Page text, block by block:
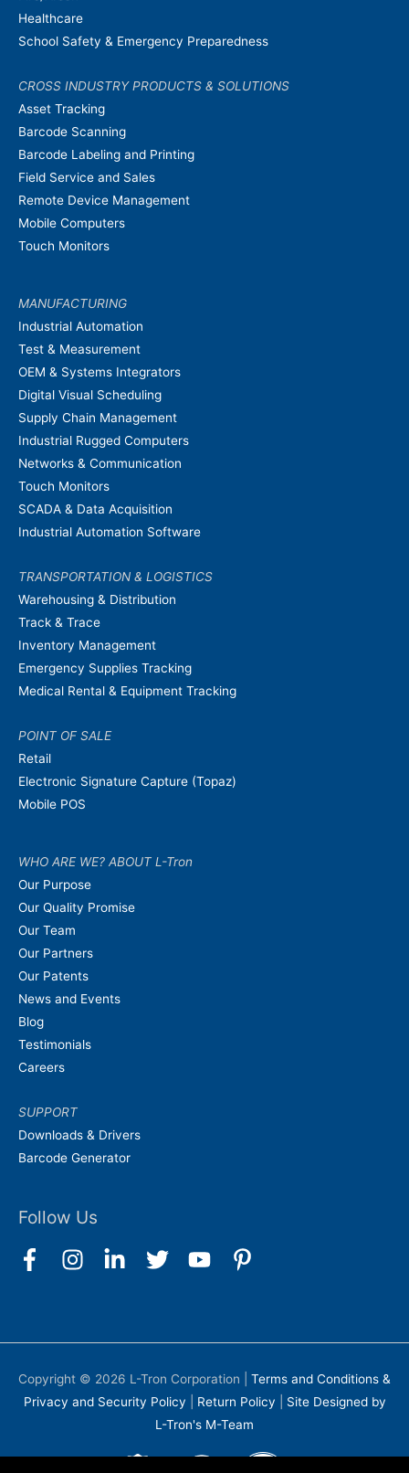
Healthcare
School Safety & Emergency Preparedness
CROSS INDUSTRY PRODUCTS & SOLUTIONS
Asset Tracking
Barcode Scanning
Barcode Labeling and Printing
Field Service and Sales
Remote Device Management
Mobile Computers
Touch Monitors
MANUFACTURING
Industrial Automation
Test & Measurement
OEM & Systems Integrators
Digital Visual Scheduling
Supply Chain Management
Industrial Rugged Computers
Networks & Communication
Touch Monitors
SCADA & Data Acquisition
Industrial Automation Software
TRANSPORTATION & LOGISTICS
Warehousing & Distribution
Track & Trace
Inventory Management
Emergency Supplies Tracking
Medical Rental & Equipment Tracking
POINT OF SALE
Retail
Electronic Signature Capture (Topaz)
Mobile POS
WHO ARE WE? ABOUT L-Tron
Our Purpose
Our Quality Promise
Our Team
Our Partners
Our Patents
News and Events
Blog
Testimonials
Careers
SUPPORT
Downloads & Drivers
Barcode Generator
Follow Us
Copyright © 2026 L-Tron Corporation
Terms and Conditions &
Privacy and Security Policy
Return Policy
Site Designed by
L-Tron's M-Team